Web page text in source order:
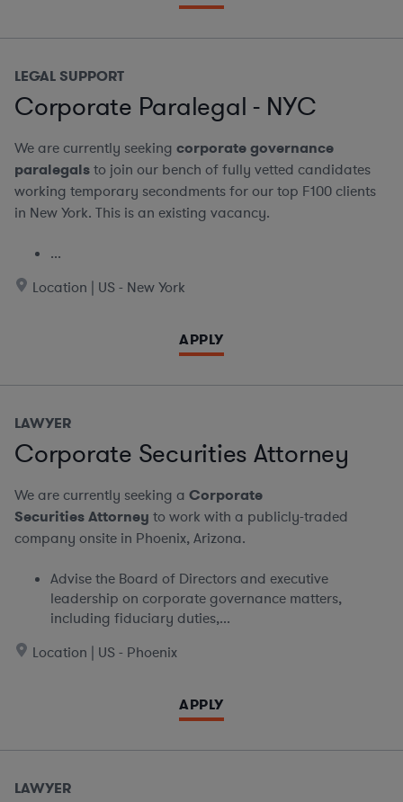
LEGAL SUPPORT
Corporate Paralegal - NYC
We are currently seeking corporate governance
paralegalsto join our bench of fully vetted candidates
working temporary secondments for our top F100 clients
in New York. This is an existing vacancy.
...
Location | US - New York
APPLY
LAWYER
Corporate Securities Attorney
We are currently seeking a Corporate
Securities Attorney to work with a publicly-traded
company onsite in Phoenix, Arizona.
Advise the Board of Directors and executive
leadership on corporate governance matters,
including fiduciary duties,...
Location | US - Phoenix
APPLY
LAWYER